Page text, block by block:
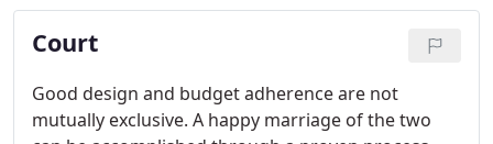
respond to emergencies from these homes away
from home.
Court
Good design and budget adherence are not
mutually exclusive. A happy marriage of the two